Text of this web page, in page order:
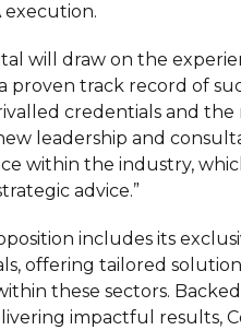
execution.
will draw on the
proven track record of
credentials and the
leadership and
within the industry,
advice.”
includes its
offering tailored
these sectors.
impactful results,